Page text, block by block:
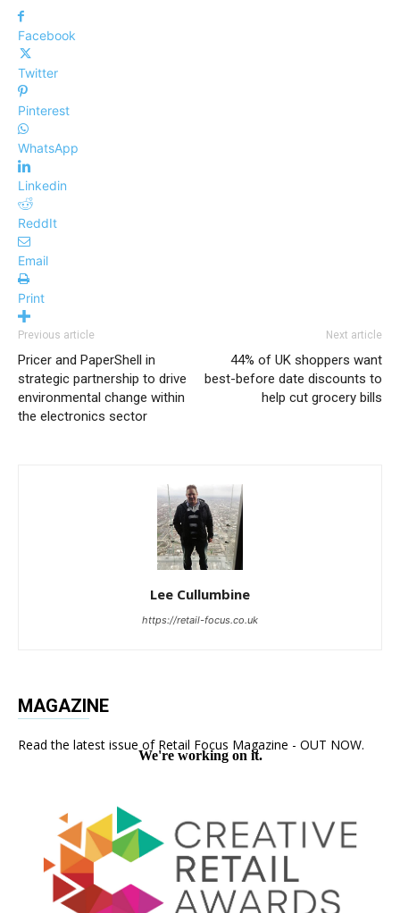
Facebook
Twitter
Pinterest
WhatsApp
Linkedin
ReddIt
Email
Print
Previous article
Pricer and PaperShell in
strategic partnership to drive
environmental change within
the electronics sector
Next article
44% of UK shoppers want
best-before date discounts to
help cut grocery bills
Lee Cullumbine
https://retail-focus.co.uk
MAGAZINE
Read the latest issue of Retail Focus Magazine - OUT NOW.